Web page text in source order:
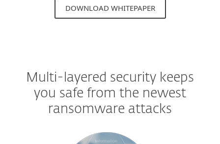
DOWNLOAD WHITEPAPER
Multi-layered security keeps
you safe from the newest
ransomware attacks